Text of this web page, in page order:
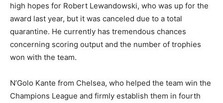
high hopes for Robert Lewandowski, who was up for the
award last year, but it was canceled due to a total
quarantine. He currently has tremendous chances
concerning scoring output and the number of trophies
won with the team.
N’Golo Kante from Chelsea, who helped the team win the
Champions League and firmly establish them in fourth